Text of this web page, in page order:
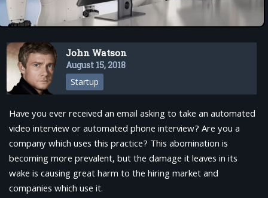
John Watson
August 15, 2018
Startup
Have you ever received an email asking to take an automated
video interview or automated phone interview? Are you a
company which uses this practice? This abomination is
becoming more prevalent, but the damage it leaves in its
wake is causing great harm to the hiring market and
companies which use it.